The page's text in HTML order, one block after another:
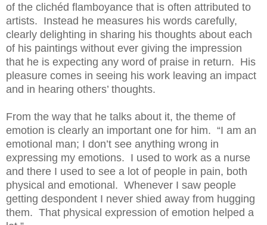
of the clichéd flamboyance that is often attributed to
artists. Instead he measures his words carefully,
clearly delighting in sharing his thoughts about each
of his paintings without ever giving the impression
that he is expecting any word of praise in return. His
pleasure comes in seeing his work leaving an impact
and in hearing others’ thoughts.
From the way that he talks about it, the theme of
emotion is clearly an important one for him. “I am an
emotional man; I don’t see anything wrong in
expressing my emotions. I used to work as a nurse
and there I used to see a lot of people in pain, both
physical and emotional. Whenever I saw people
getting despondent I never shied away from hugging
them. That physical expression of emotion helped a